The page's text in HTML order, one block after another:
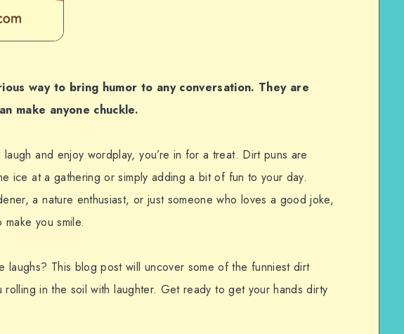
way to bring humor to any conversation. They are
make anyone chuckle.
and enjoy wordplay, you’re in for a treat. Dirt puns are
ice at a gathering or simply adding a bit of fun to your day.
a nature enthusiast, or just someone who loves a good joke,
you smile.
laughs? This blog post will uncover some of the funniest dirt
rolling in the soil with laughter. Get ready to get your hands dirty